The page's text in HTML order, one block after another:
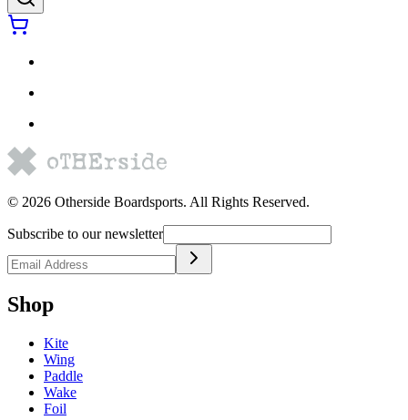
© 2026 Otherside Boardsports. All Rights Reserved.
Subscribe to our newsletter
Shop
Kite
Wing
Paddle
Wake
Foil